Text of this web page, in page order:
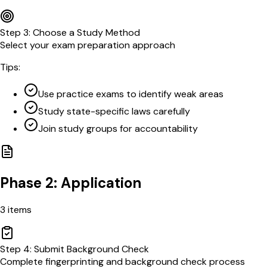
Step 3: Choose a Study Method
Select your exam preparation approach
Tips:
Use practice exams to identify weak areas
Study state-specific laws carefully
Join study groups for accountability
Phase 2: Application
3 items
Step 4: Submit Background Check
Complete fingerprinting and background check process